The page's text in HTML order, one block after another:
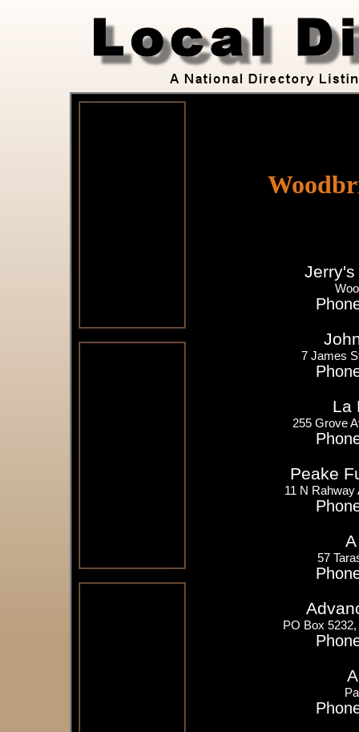
Jerry's
7 James
La
255 Grove
Peake
11 N Rahway
57
PO Box